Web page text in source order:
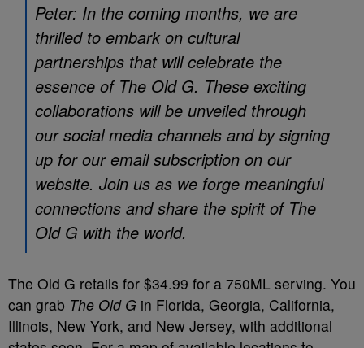
Peter: In the coming months, we are
thrilled to embark on cultural
partnerships that will celebrate the
essence of The Old G. These exciting
collaborations will be unveiled through
our social media channels and by signing
up for our email subscription on our
website. Join us as we forge meaningful
connections and share the spirit of The
Old G with the world.
The Old G retails for $34.99 for a 750ML serving. You
can grab The Old G in Florida, Georgia, California,
Illinois, New York, and New Jersey, with additional